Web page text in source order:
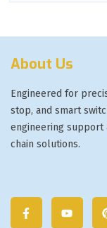
About Us
Engineered for
stop, and smart
engineering support
chain solutions.